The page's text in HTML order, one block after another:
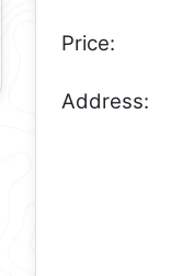
Price:
Address: